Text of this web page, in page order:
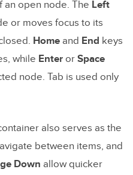
an open node. The Left
or moves focus to its
Home and End keys
while Enter or Space
node. Tab is used only
also serves as the
between items, and
Down allow quicker